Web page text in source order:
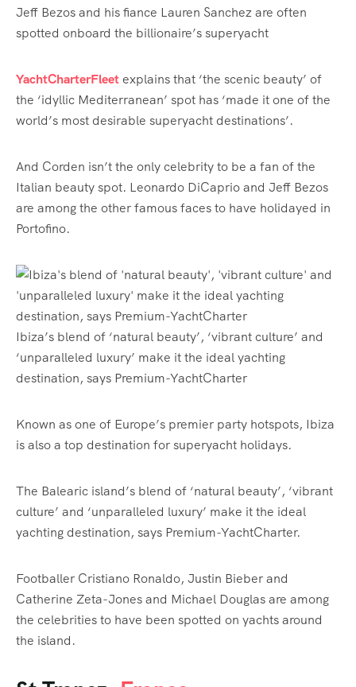
Jeff Bezos and his fiance Lauren Sanchez are often
spotted onboard the billionaire’s superyacht
YachtCharterFleetexplains that ‘the scenic beauty’ of
the ‘idyllic Mediterranean’ spot has ‘made it one of the
world’s most desirable superyacht destinations’.
And Corden isn’t the only celebrity to be a fan of the
Italian beauty spot. Leonardo DiCaprio and Jeff Bezos
are among the other famous faces to have holidayed in
Portofino.
Ibiza’s blend of ‘natural beauty’, ‘vibrant culture’ and
‘unparalleled luxury’ make it the ideal yachting
destination, says Premium-YachtCharter
Known as one of Europe’s premier party hotspots, Ibiza
is also a top destination for superyacht holidays.
The Balearic island’s blend of ‘natural beauty’, ‘vibrant
culture’ and ‘unparalleled luxury’ make it the ideal
yachting destination, says Premium-YachtCharter.
Footballer Cristiano Ronaldo, Justin Bieber and
Catherine Zeta-Jones and Michael Douglas are among
the celebrities to have been spotted on yachts around
the island.